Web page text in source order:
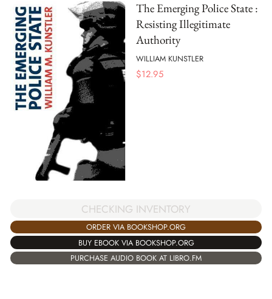
The Emerging Police State :
Resisting Illegitimate
Authority
WILLIAM KUNSTLER
$12.95
CHECKING INVENTORY
ORDER VIA BOOKSHOP.ORG
BUY EBOOK VIA BOOKSHOP.ORG
PURCHASE AUDIO BOOK AT LIBRO.FM